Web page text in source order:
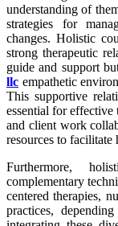
understanding of
strategies for
changes. Holistic
strong therapeutic
guide and support
llc empathetic
This supportive
essential for
and client work
resources to
Furthermore,
complementary
centered therapies,
practices,